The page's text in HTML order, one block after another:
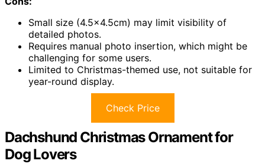
Small size (4.5×4.5cm) may limit visibility of
detailed photos.
Requires manual photo insertion, which might be
challenging for some users.
Limited to Christmas-themed use, not suitable for
year-round display.
Check Price
Dachshund Christmas Ornament for
Dog Lovers